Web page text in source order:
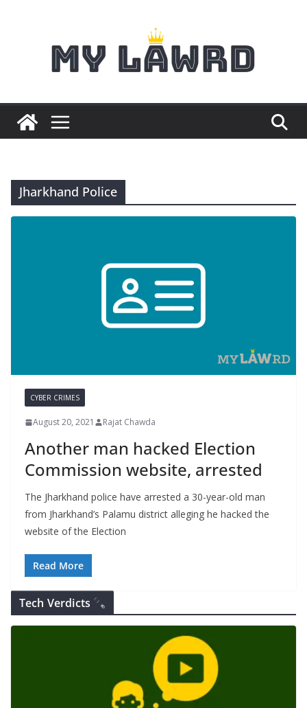
Jharkhand Police
CYBER CRIMES
August 20, 2021 Rajat Chawda
Another man hacked Election
Commission website, arrested
The Jharkhand police have arrested a 30-year-old man
from Jharkhand’s Palamu district alleging he hacked the
website of the Election
Read More
Tech Verdicts